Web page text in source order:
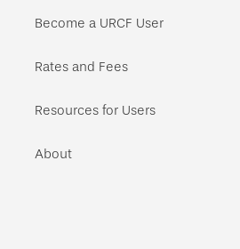
Become a URCF User
Rates and Fees
Resources for Users
About